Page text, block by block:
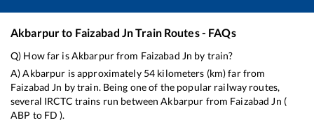
Akbarpurto Faizabad JnTrain Routes - FAQs
Q) How far isAkbarpurfrom Faizabad Jn by train?
A)Akbarpur is approximately 54 kilometers (km) far from
Faizabad Jn by train. Being one of the popular railway routes,
several IRCTC trains run betweenAkbarpur from Faizabad Jn (
ABP to FD ).